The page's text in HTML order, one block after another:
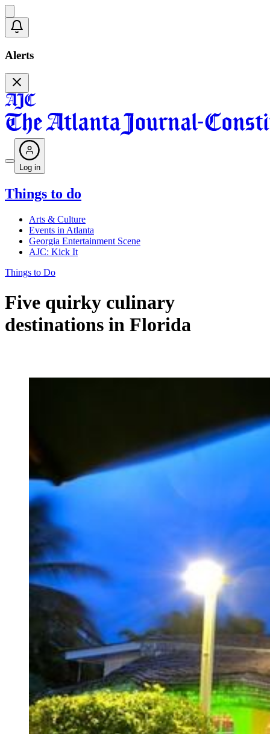
Alerts
Log in
Things to do
Arts & Culture
Events in Atlanta
Georgia Entertainment Scene
AJC: Kick It
Things to Do
Five quirky culinary
destinations in Florida